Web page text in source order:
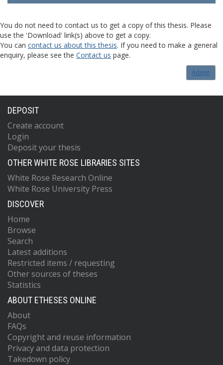
You do not need to contact us to get a copy of this thesis. Please
use the 'Download' link(s) above to get a copy.
You can contact us about this thesis. If you need to make a general
enquiry, please see the Contact us page.
Admin
DEPOSIT
Create account
Login
Deposit your thesis
OTHER WHITE ROSE LIBRARIES SITES
White Rose Research Online
White Rose University Press
DISCOVER
Home
Browse
Search
Latest additions
Restricted items / requesting
Other sources of theses
Statistics
ABOUT ETHESES ONLINE
About
FAQs
Copyright and reuse information
Privacy and data protection
Takedown policy